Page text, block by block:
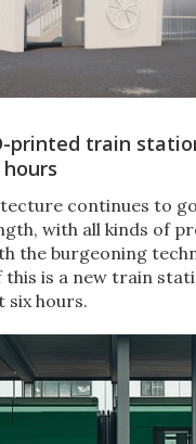
printed train
continues to
with all kinds of
the burgeoning
this is a new train
six hours.